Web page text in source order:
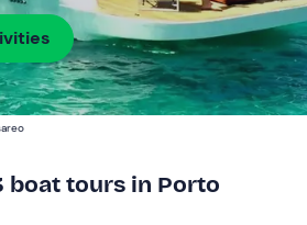
boat tours in Porto